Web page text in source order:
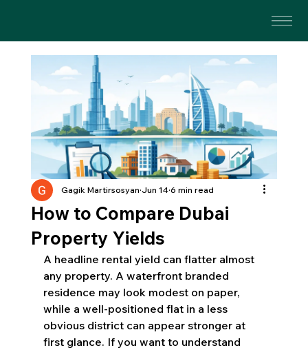
How to Compare Dubai
Property Yields
Gagik Martirsosyan Jun 14 6 min read
A headline rental yield can flatter almost
any property. A waterfront branded
residence may look modest on paper,
while a well-positioned flat in a less
obvious district can appear stronger at
first glance. If you want to understand